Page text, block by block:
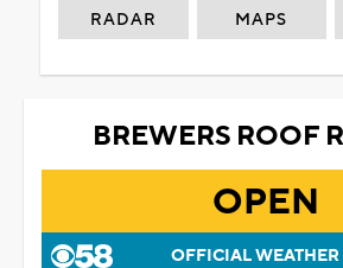
RADAR MAPS
BREWERS ROOF
OPEN
OFFICIAL WEATHER